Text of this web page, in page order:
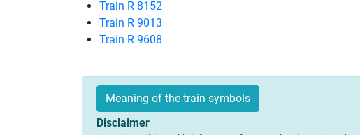
Train R 8152
Train R 9013
Train R 9608
Meaning of the train symbols
Disclaimer